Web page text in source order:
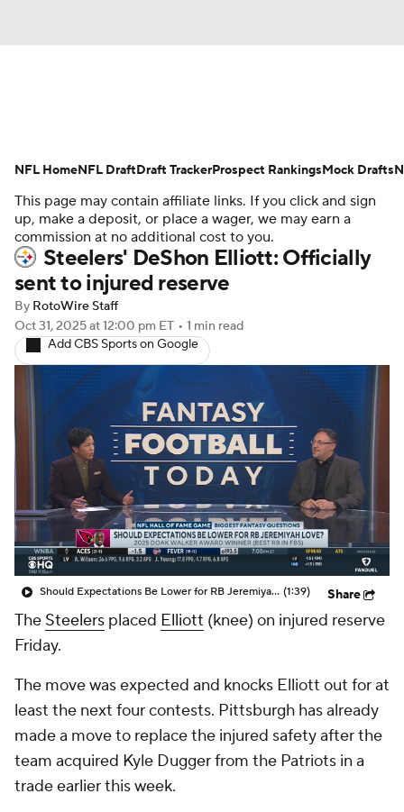
Avg. Draft Positions Roster Trends
Stats Depth Charts Player News
Player Search Injury Report
Fantasy Football Today
Fantasy Games
This page may contain affiliate links. If you click and sign
up, make a deposit, or place a wager, we may earn a
commission at no additional cost to you.
Steelers' DeShon Elliott: Officially
sent to injured reserve
By RotoWire Staff
Oct 31, 2025at 12:00 pm ET • 1 min read
Add CBS Sports on Google
Should Expectations Be Lower for RB Jeremiyah Love? (1:39) Share
The Steelers placed Elliott (knee) on injured reserve
Friday.
The move was expected and knocks Elliott out for at
least the next four contests. Pittsburgh has already
made a move to replace the injured safety after the
team acquired Kyle Dugger from the Patriots in a
trade earlier this week.
NFL HomeNFL DraftDraft TrackerProspect RankingsMock Drafts